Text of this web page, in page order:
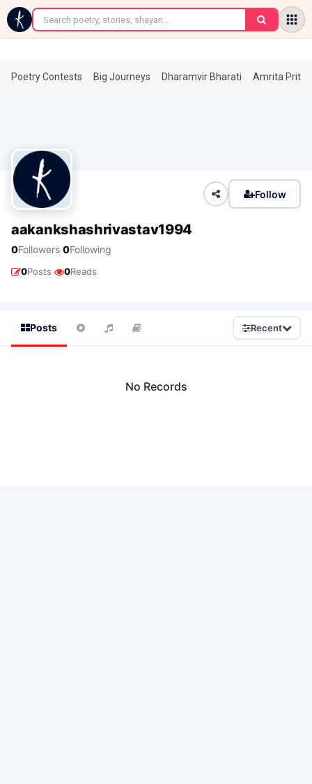
←
Poetry Contests Big Journeys Dharamvir Bharati Amrita
Follow
aakankshashrivastav1994
0Followers·0Following
0Posts· 0Reads
Posts Recent
No Records